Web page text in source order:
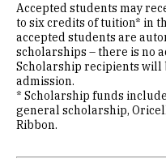
Accepted students may
to six credits of tuition* in
accepted students are
scholarships – there is no
Scholarship recipients will
admission.
* Scholarship funds
general scholarship,
Ribbon.